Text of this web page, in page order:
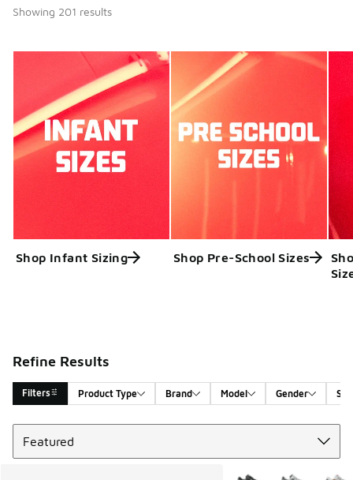
Showing 201 results
Shop Infant Sizing Shop Pre-School Sizes
Refine Results
Filters Product Type Brand Model Gender
Search Results
More Colors Available